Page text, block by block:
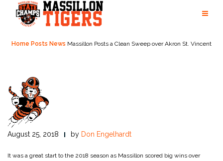
content
Home Posts News Massillon Posts a Clean Sweep over Akron St. Vincent
August 25, 2018 by Don Engelhardt
It was a great start to the 2018 season as Massillon scored big wins over